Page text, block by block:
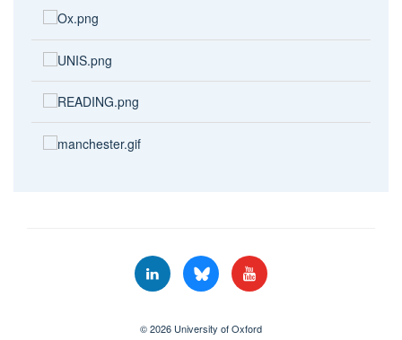
© 2026 University of Oxford